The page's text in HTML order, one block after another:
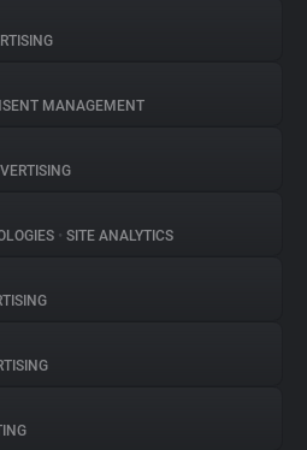
MANAGEMENT
• SITE ANALYTICS